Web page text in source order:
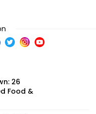
26
Food &